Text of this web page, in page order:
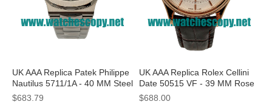
UK AAA Replica Patek Philippe
Nautilus 5711/1A - 40 MM Steel
Cases For Sale
$683.79
UK AAA Replica Rolex Cellini
Date 50515 VF - 39 MM Rose
Gold Cases For Sale
$688.00